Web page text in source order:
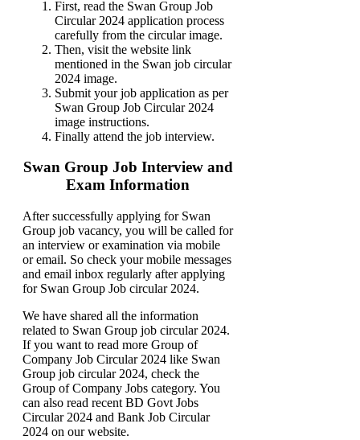
First, read the Swan Group Job
Circular 2024 application process
carefully from the circular image.
Then, visit the website link
mentioned in the Swan job circular
2024 image.
Submit your job application as per
Swan Group Job Circular 2024
image instructions.
Finally attend the job interview.
Swan Group Job Interview and
Exam Information
After successfully applying for Swan
Group job vacancy, you will be called for
an interview or examination via mobile
or email. So check your mobile messages
and email inbox regularly after applying
for Swan Group Job circular 2024.
We have shared all the information
related to Swan Group job circular 2024.
If you want to read more Group of
Company Job Circular 2024 like Swan
Group job circular 2024, check the
Group of Company Jobs category. You
can also read recent BD Govt Jobs
Circular 2024 and Bank Job Circular
2024 on our website.